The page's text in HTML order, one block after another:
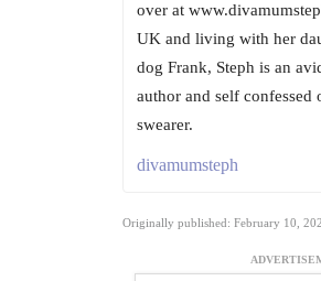
over at
UK and living with her
dog Frank, Steph is an
author and self confessed
swearer.
divamumsteph
Originally published: February 10,